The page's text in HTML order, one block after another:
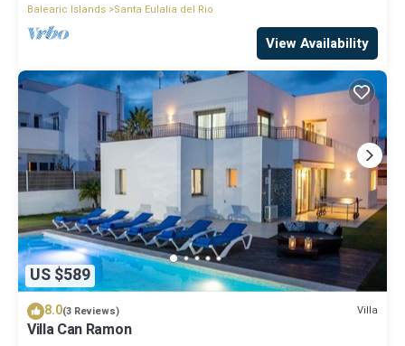
Balearic Islands Santa Eulalia del Rio
View Availability
US $589
8.0(3 Reviews) Villa
Villa Can Ramon